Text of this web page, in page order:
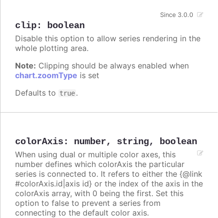
clip: boolean
Since 3.0.0
Disable this option to allow series rendering in the
whole plotting area.
Note: Clipping should be always enabled when
chart.zoomType is set
Defaults to true.
colorAxis: number, string, boolean
When using dual or multiple color axes, this
number defines which colorAxis the particular
series is connected to. It refers to either the {@link
#colorAxis.id|axis id} or the index of the axis in the
colorAxis array, with 0 being the first. Set this
option to false to prevent a series from
connecting to the default color axis.